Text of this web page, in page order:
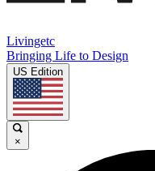
Livingetc
Bringing Life to Design
US Edition
×